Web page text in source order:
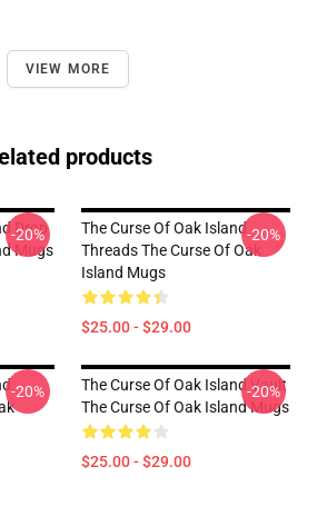
VIEW MORE
products
Drop
Mugs
-20%
The Curse Of Oak Island
Threads The Curse Of Oak
Island Mugs
$25.00 - $29.00
-20%
-20%
The Curse Of Oak Island Vault
The Curse Of Oak Island Mugs
$25.00 - $29.00
-20%